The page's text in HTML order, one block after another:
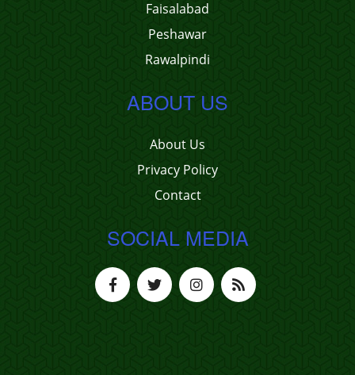
Faisalabad
Peshawar
Rawalpindi
ABOUT US
About Us
Privacy Policy
Contact
SOCIAL MEDIA